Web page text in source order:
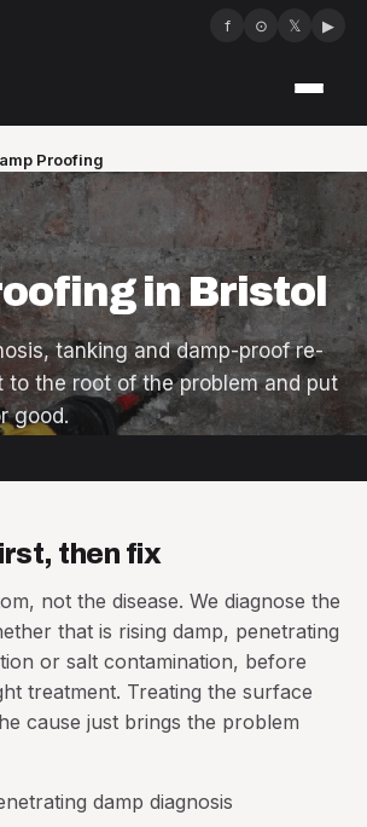
f ⊙ 𝕏 ▶
Get a free quote
Proofing
in Bristol
tanking and damp-proof re-
to the root of the problem and put
good.
then fix
not the disease. We diagnose the
that is rising damp, penetrating
or salt contamination, before
treatment. Treating the surface
cause just brings the problem
damp diagnosis